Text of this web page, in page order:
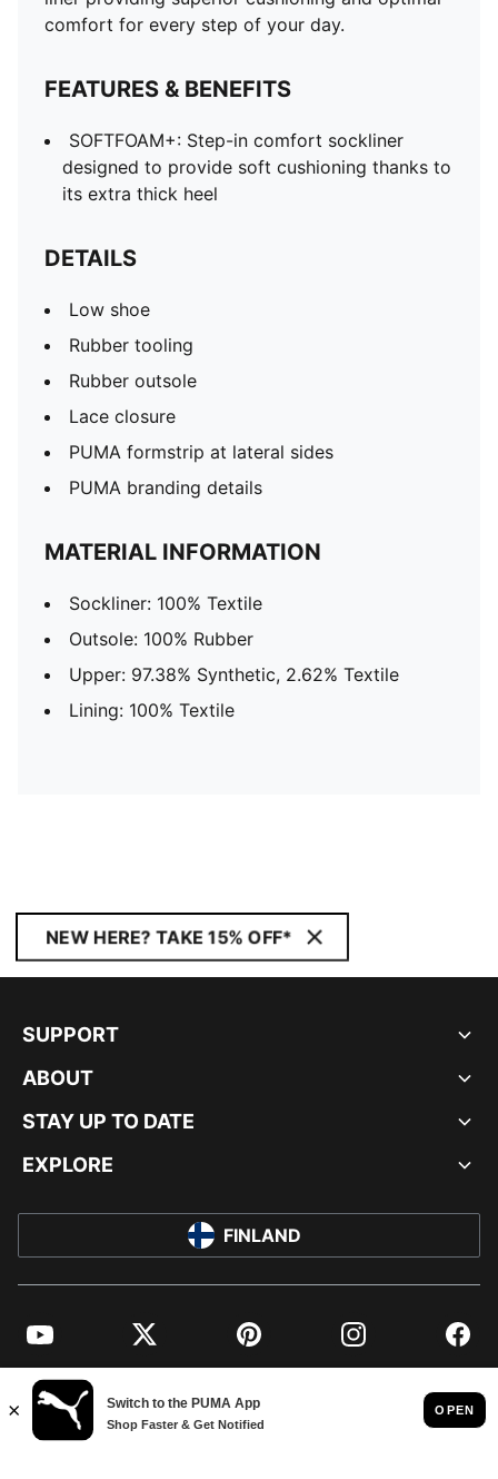
comfort for every step of your day.
FEATURES & BENEFITS
SOFTFOAM+: Step-in comfort sockliner
designed to provide soft cushioning thanks to
its extra thick heel
DETAILS
Low shoe
Rubber tooling
Rubber outsole
Lace closure
PUMA formstrip at lateral sides
PUMA branding details
MATERIAL INFORMATION
Sockliner: 100% Textile
Outsole: 100% Rubber
Upper: 97.38% Synthetic, 2.62% Textile
Lining: 100% Textile
NEW HERE? TAKE 15% OFF*
SUPPORT
ABOUT
STAY UP TO DATE
EXPLORE
FINLAND
YouTube Twitter Pinterest Instagram
© PUMA EUROPE GMBH, 2026. ALL RIGHTS RESERVED
IMPRINT AND LEGAL DATA